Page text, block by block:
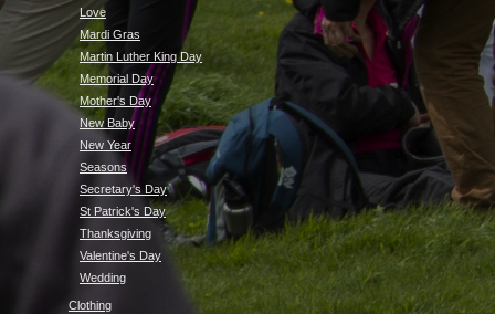
Love
Mardi Gras
Martin Luther King Day
Memorial Day
Mother's Day
New Baby
New Year
Seasons
Secretary's Day
St Patrick's Day
Thanksgiving
Valentine's Day
Wedding
Clothing